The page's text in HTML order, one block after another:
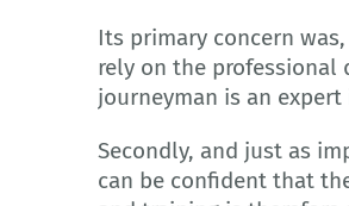
Its primary concern
rely on the professional
journeyman is an
Secondly, and just as
can be confident that